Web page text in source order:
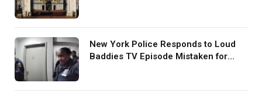
New York Police Responds to Loud
Baddies TV Episode Mistaken for